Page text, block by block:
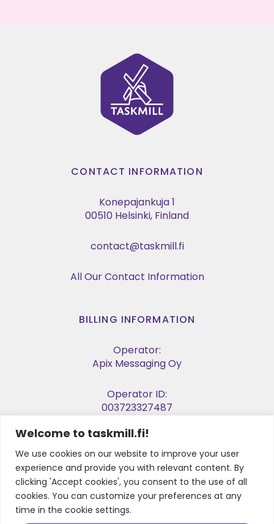
Welcome to taskmill.fi!
We use cookies on our website to improve your user
experience and provide you with relevant content. By
clicking 'Accept cookies', you consent to the use of all
cookies. You can customize your preferences at any
time in the cookie settings.
CONTACT INFORMATION
Konepajankuja 1
00510 Helsinki, Finland
contact@taskmill.fi
All Our Contact Information
BILLING INFORMATION
Operator:
Apix Messaging Oy
Operator ID:
003723327487
E-invoice Address:
003729053974
Business ID:
2905397-4